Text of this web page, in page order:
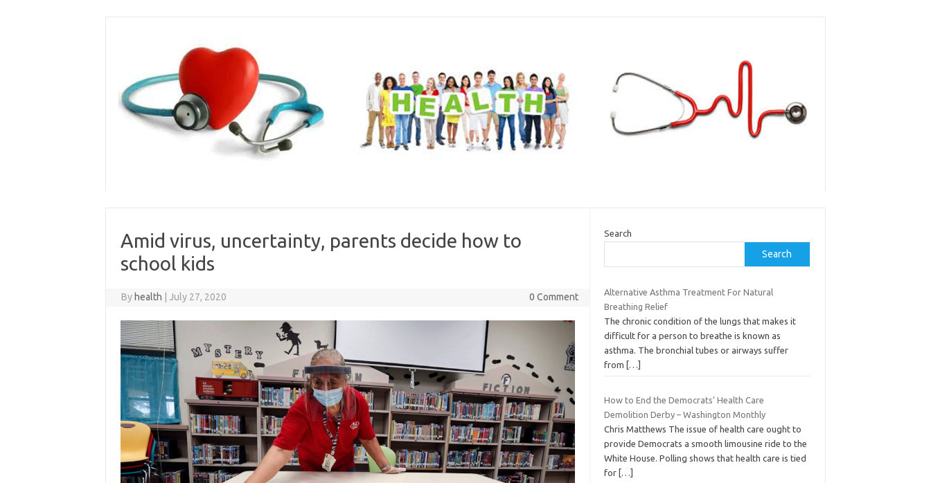
Amid virus, uncertainty, parents decide how to
school kids
By health July 27, 2020 0 Comment
Search
Search
Alternative Asthma Treatment For Natural
Breathing Relief
The chronic condition of the lungs that makes it
difficult for a person to breathe is known as
asthma. The bronchial tubes or airways suffer
from
[…]
How to End the Democrats’ Health Care
Demolition Derby – Washington Monthly
Chris Matthews The issue of health care ought to
provide Democrats a smooth limousine ride to the
White House. Polling shows that health care is tied
for […]